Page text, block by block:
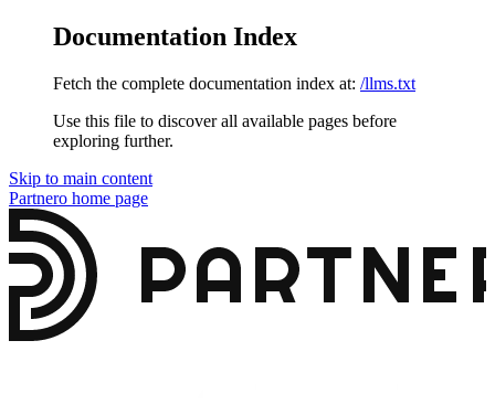
Documentation Index
Fetch the complete documentation index at: /llms.txt
Use this file to discover all available pages before
exploring further.
Skip to main content
Partnero home page